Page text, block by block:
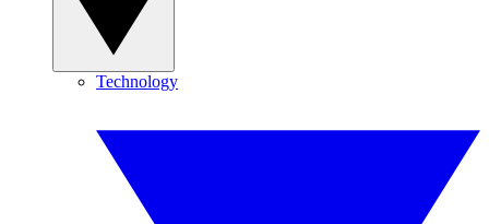
Technology